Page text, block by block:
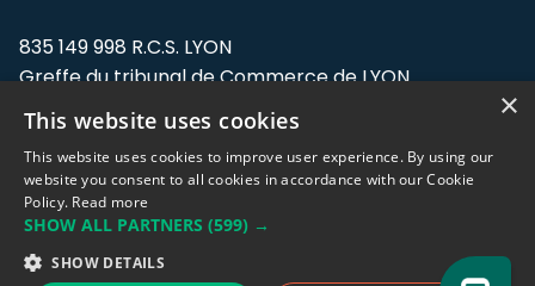
835 149 998 R.C.S. LYON
Greffe du tribunal de Commerce de LYON
Address: LE FORUM, 27 rue Maurice
Flandin, 69003 Lyon, France.
Support team:support@eodhistoricaldata.com
Sales team:sales@eodhistoricaldata.com
×
This website uses cookies
This website uses cookies to improve user experience. By using our
website you consent to all cookies in accordance with our Cookie
Policy. Read more
SHOW ALL PARTNERS (599) →
SHOW DETAILS